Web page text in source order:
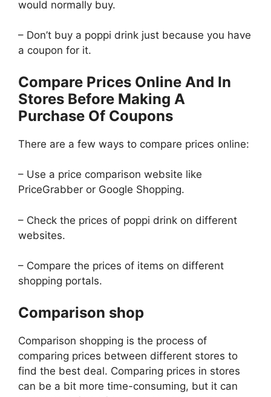
would normally buy.
– Don’t buy a poppi drink just because you have
a coupon for it.
Compare Prices Online And In
Stores Before Making A
Purchase Of Coupons
There are a few ways to compare prices online:
– Use a price comparison website like
PriceGrabber or Google Shopping.
– Check the prices of poppi drink on different
websites.
– Compare the prices of items on different
shopping portals.
Comparison shop
Comparison shopping is the process of
comparing prices between different stores to
find the best deal. Comparing prices in stores
can be a bit more time-consuming, but it can